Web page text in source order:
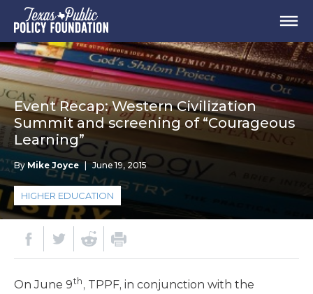
Event Recap: Western Civilization
Summit and screening of “Courageous
Learning”
ByMike Joyce June 19, 2015
HIGHER EDUCATION
On June 9th , TPPF, in conjunction with the